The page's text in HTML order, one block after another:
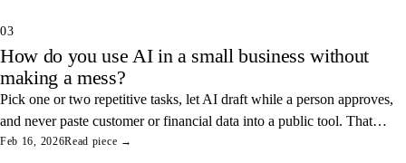
03
How do you use AI in a small business without
making a mess?
Pick one or two repetitive tasks, let AI draft while a person approves,
and never paste customer or financial data into a public tool. That
combination saves real hours and keeps your data off someone else's
Feb 16, 2026Read piece →